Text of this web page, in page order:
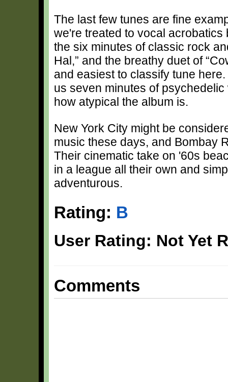
The last few tunes are fine
we're treated to vocal
the six minutes of classic rock
Hal,” and the breathy duet of
and easiest to classify tune
us seven minutes of
how atypical the album is.
New York City might be
music these days, and Bombay
Their cinematic take on '60s
in a league all their own and
adventurous.
Rating: B
User Rating: Not Yet
Comments